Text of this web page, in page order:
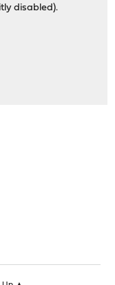
disabled).